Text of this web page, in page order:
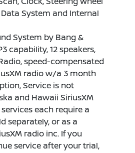
System and Internal
System by Bang &
capability, 12 speakers,
speed-compensated
radio w/a 3 month
Service is not
and Hawaii SiriusXM
each require a
separately, or as a
radio inc. If you
service after your trial,